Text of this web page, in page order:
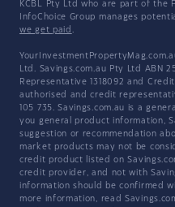
KCBL Pty Ltd who are part of the
InfoChoice Group manages
we get paid .
Ltd. Savings.com.au Pty Ltd ABN
Representative 1318092 and
authorised and credit
105 735. Savings.com.au is a
you general product information,
suggestion or recommendation
market products may not be
credit product listed on
credit provider, and not with
information should be confirmed
more information, read